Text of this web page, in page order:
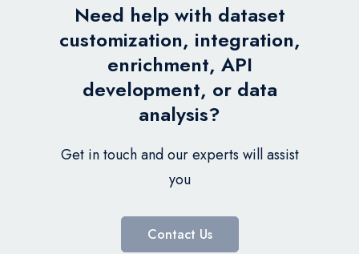
Need help with dataset
customization, integration,
enrichment, API
development, or data
analysis?
Get in touch and our experts will assist
you
Contact Us